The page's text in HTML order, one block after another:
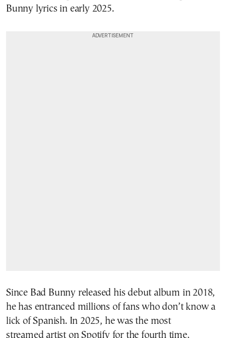
Bunny lyrics in early 2025.
Since Bad Bunny released his debut album in 2018,
he has entranced millions of fans who don’t know a
lick of Spanish. In 2025, he was the most
streamed artist on Spotify for the fourth time,